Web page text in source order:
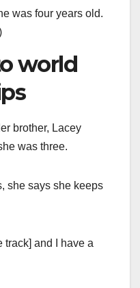
was four years old.
world
brother, Lacey
was three.
she says she keeps
track] and I have a